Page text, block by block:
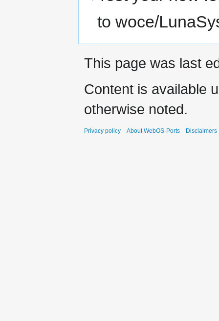
to woce/
This page was last
Content is available
otherwise noted.
Privacy policy About WebOS-Ports Disclaimers